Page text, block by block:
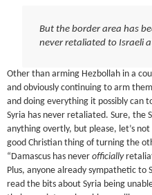
But the border area has
never retaliated to Israeli
Other than arming Hezbollah in a
and obviously continuing to arm
and doing everything it possibly can
Syria has never retaliated. Sure, the
anything overtly, but please, let’s
good Christian thing of turning the
“Damascus has neverofficially
Plus, anyone already sympathetic to
read the bits about Syria being